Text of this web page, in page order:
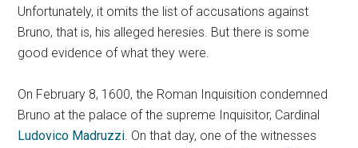
Unfortunately, it omits the list of accusations against
Bruno, that is, his alleged heresies. But there is some
good evidence of what they were.
On February 8, 1600, the Roman Inquisition condemned
Bruno at the palace of the supreme Inquisitor, Cardinal
Ludovico Madruzzi. On that day, one of the witnesses